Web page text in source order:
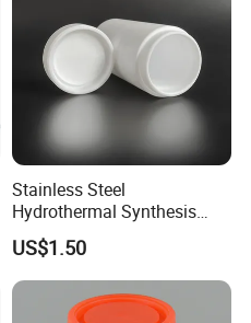
Stainless Steel
Hydrothermal Synthesis
Reactor PTFE Lined
Chamber Vessel
US$1.50